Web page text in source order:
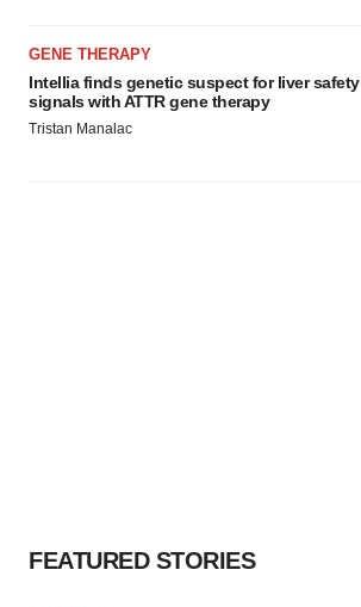
GENE THERAPY
Intellia finds genetic suspect for liver safety
signals with ATTR gene therapy
Tristan Manalac
FEATURED STORIES